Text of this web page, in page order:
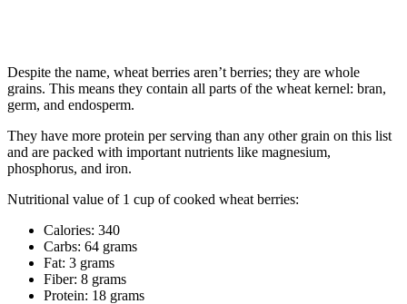
Despite the name, wheat berries aren’t berries; they are whole
grains. This means they contain all parts of the wheat kernel: bran,
germ, and endosperm.
They have more protein per serving than any other grain on this list
and are packed with important nutrients like magnesium,
phosphorus, and iron.
Nutritional value of 1 cup of cooked wheat berries:
Calories: 340
Carbs: 64 grams
Fat: 3 grams
Fiber: 8 grams
Protein: 18 grams